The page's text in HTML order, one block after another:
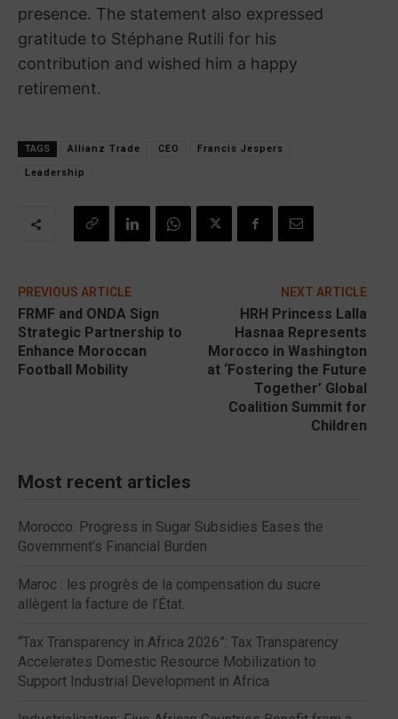
presence. The statement also expressed
gratitude to Stéphane Rutili for his
contribution and wished him a happy
retirement.
TAGS Allianz Trade CEO Francis Jespers
Leadership
PREVIOUS ARTICLE
FRMF and ONDA Sign
Strategic Partnership to
Enhance Moroccan
Football Mobility
NEXT ARTICLE
HRH Princess Lalla
Hasnaa Represents
Morocco in Washington
at ‘Fostering the Future
Together’ Global
Coalition Summit for
Children
Most recent articles
Morocco: Progress in Sugar Subsidies Eases the
Government’s Financial Burden
Maroc : les progrès de la compensation du sucre
allègent la facture de l’État.
“Tax Transparency in Africa 2026”: Tax Transparency
Accelerates Domestic Resource Mobilization to
Support Industrial Development in Africa